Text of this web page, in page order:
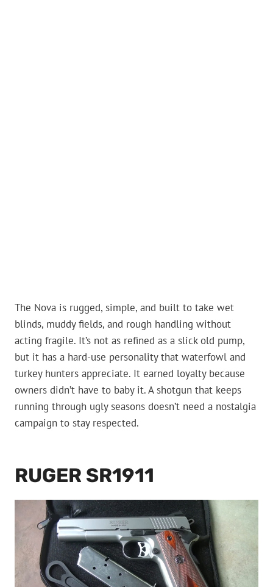
The Nova is rugged, simple, and built to take wet
blinds, muddy fields, and rough handling without
acting fragile. It’s not as refined as a slick old pump,
but it has a hard-use personality that waterfowl and
turkey hunters appreciate. It earned loyalty because
owners didn’t have to baby it. A shotgun that keeps
running through ugly seasons doesn’t need a nostalgia
campaign to stay respected.
RUGER SR1911